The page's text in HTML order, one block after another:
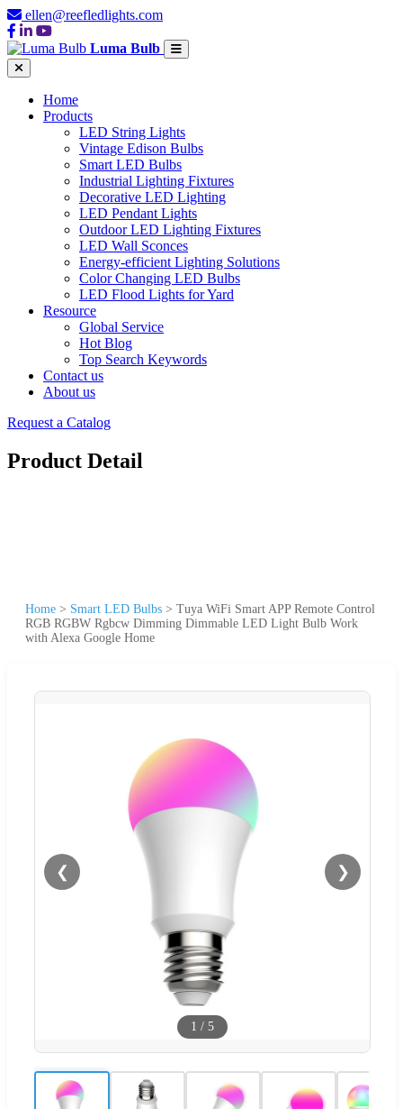
ellen@reefledlights.com
Luma Bulb
Home
Products
LED String Lights
Vintage Edison Bulbs
Smart LED Bulbs
Industrial Lighting Fixtures
Decorative LED Lighting
LED Pendant Lights
Outdoor LED Lighting Fixtures
LED Wall Sconces
Energy-efficient Lighting Solutions
Color Changing LED Bulbs
LED Flood Lights for Yard
Resource
Global Service
Hot Blog
Top Search Keywords
Contact us
About us
Request a Catalog
Product Detail
Home > Smart LED Bulbs > Tuya WiFi Smart APP Remote Control
RGB RGBW Rgbcw Dimming Dimmable LED Light Bulb Work
with Alexa Google Home
❮ ❯
1 / 5